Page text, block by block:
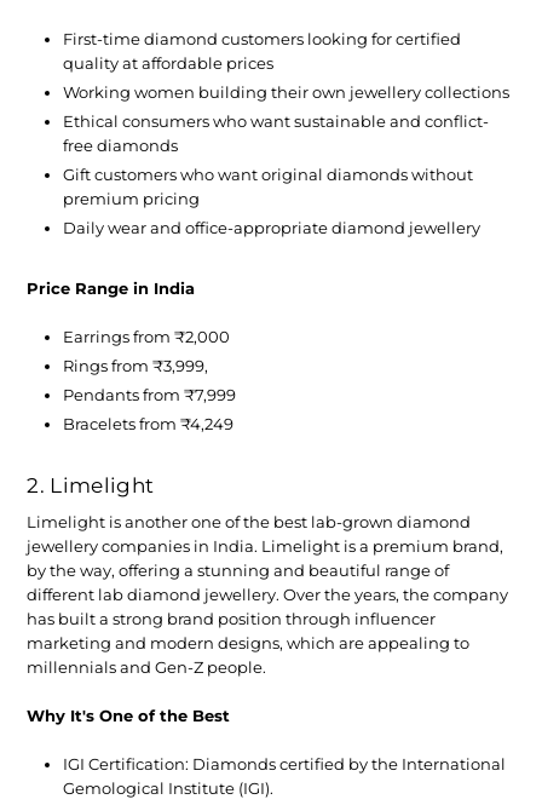
First-time diamond customers looking for certified
quality at affordable prices
Working women building their own jewellery collections
Ethical consumers who want sustainable and conflict-
free diamonds
Gift customers who want original diamonds without
premium pricing
Daily wear and office-appropriate diamond jewellery
Price Range in India
Earrings from ₹2,000
Rings from ₹3,999,
Pendants from ₹7,999
Bracelets from ₹4,249
2. Limelight
Limelight is another one of the best lab-grown diamond
jewellery companies in India. Limelight is a premium brand,
by the way, offering a stunning and beautiful range of
different lab diamond jewellery. Over the years, the company
has built a strong brand position through influencer
marketing and modern designs, which are appealing to
millennials and Gen-Z people.
Why It's One of the Best
IGI Certification: Diamonds certified by the International
Gemological Institute (IGI).